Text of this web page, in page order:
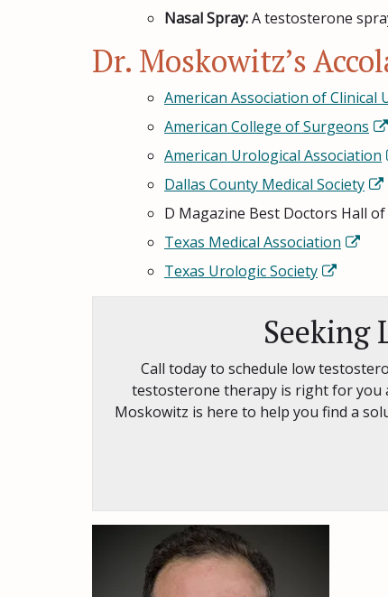
Nasal Spray:A testosterone
Dr. Moskowitz’s
American Association of Clinical
American College of Surgeons
American Urological Association
Dallas County Medical Society
D Magazine Best Doctors Hall of
Texas Medical Association
Texas Urologic Society
Seeking
Call today to schedule low
testosterone therapy is right for you
Moskowitz is here to help you find a